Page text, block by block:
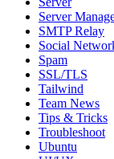
Server
SMTP Relay
Social
Spam
SSL/TLS
Tailwind
Team News
Tips & Tricks
Troubleshoot
Ubuntu